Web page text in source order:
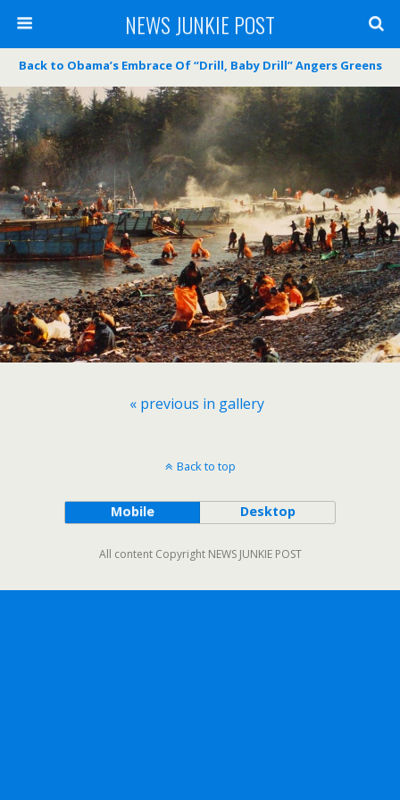
NEWS JUNKIE POST
Back to Obama’s Embrace Of “Drill, Baby Drill” Angers Greens
« previous in gallery
Back to top
Mobile Desktop
All content Copyright NEWS JUNKIE POST